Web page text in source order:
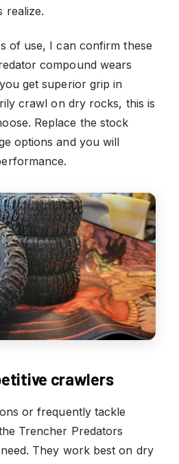
realize.
of use, I can confirm these
compound wears
get superior grip in
crawl on dry rocks, this is
Replace the stock
options and you will
crawlers
or frequently tackle
Trencher Predators
They work best on dry